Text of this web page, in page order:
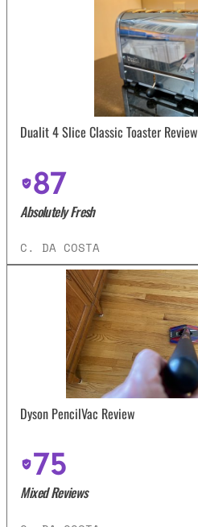
Dualit 4 Slice Classic Toaster Review
87
Absolutely Fresh
C. DA COSTA
Dyson PencilVac Review
75
Mixed Reviews